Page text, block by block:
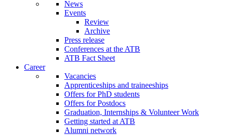
News
Events
Review
Archive
Press release
Conferences at the ATB
ATB Fact Sheet
Career
Vacancies
Apprenticeships and traineeships
Offers for PhD students
Offers for Postdocs
Graduation, Internships & Volunteer Work
Getting started at ATB
Alumni network